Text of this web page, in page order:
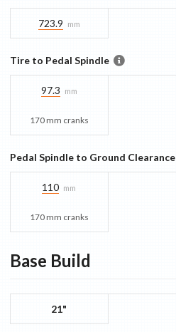
723.9 mm
Tire to Pedal Spindle
97.3 mm
170 mm cranks
Pedal Spindle to Ground Clearance
110 mm
170 mm cranks
Base Build
21"